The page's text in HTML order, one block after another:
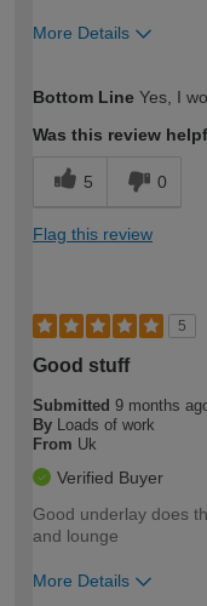
More Details
expertise?
Bottom Line Yes, I
Was this review
5 0
Flag this review
5
Good stuff
Submitted 9 months
By Loads of work
From Uk
Verified Buyer
Good underlay does
and lounge
More Details